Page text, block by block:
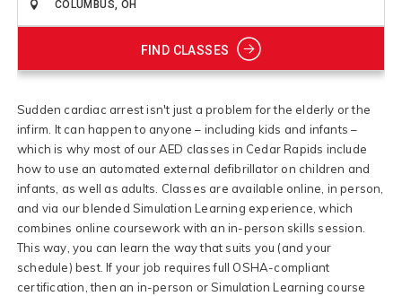
FIND CLASSES
Sudden cardiac arrest isn't just a problem for the elderly or the
infirm. It can happen to anyone – including kids and infants –
which is why most of our AED classes in Cedar Rapids include
how to use an automated external defibrillator on children and
infants, as well as adults. Classes are available online, in person,
and via our blended Simulation Learning experience, which
combines online coursework with an in-person skills session.
This way, you can learn the way that suits you (and your
schedule) best. If your job requires full OSHA-compliant
certification, then an in-person or Simulation Learning course